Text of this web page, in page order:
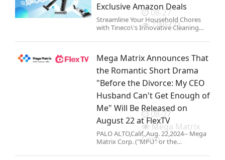
Exclusive Amazon Deals
Streamline Your Household Chores
with Tineco\'s Innovative Cleaning
SEATTLE,Aug. 22,2024-- As families
year,Tineco is offering fantastic Back
to
08-27
TINECO
Mega Matrix Announces That
the Romantic Short Drama
"Before the Divorce: My CEO
Husband Can't Get Enough of
Me" Will Be Released on
August 22 at FlexTV
PALO ALTO,Calif.,Aug. 22,2024-- Mega
Matrix Corp. ("MPU" or the
MPU),today announced that it
08-27
Mega Matrix
Corp.